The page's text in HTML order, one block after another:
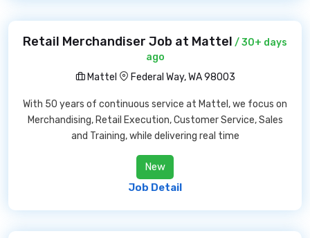
Retail Merchandiser Job at Mattel / 30+ days
ago
Mattel
Federal Way, WA 98003
With 50 years of continuous service at Mattel, we focus on
Merchandising, Retail Execution, Customer Service, Sales
and Training, while delivering real time
New
Job Detail